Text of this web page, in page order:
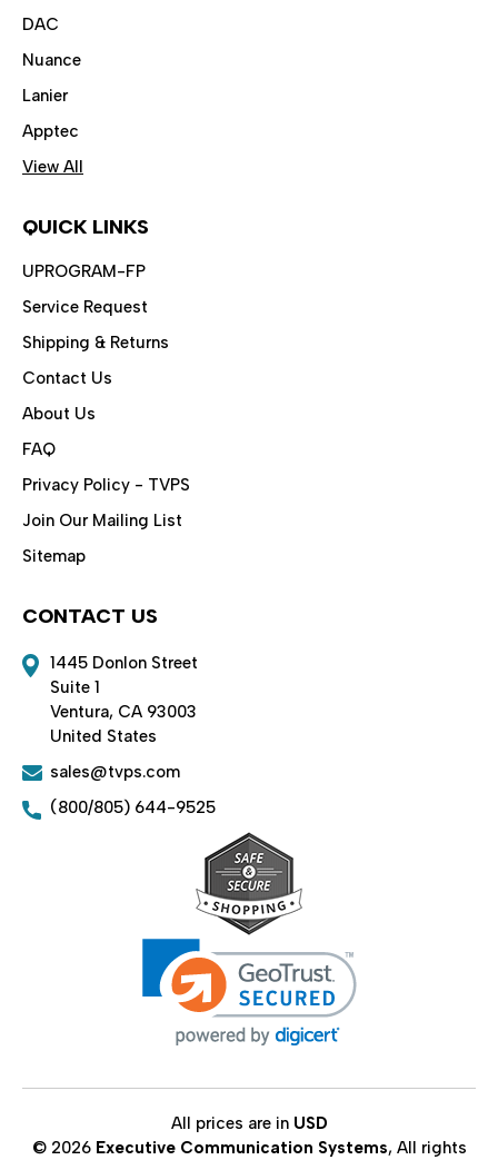
DAC
Nuance
Lanier
Apptec
View All
QUICK LINKS
UPROGRAM-FP
Service Request
Shipping & Returns
Contact Us
About Us
FAQ
Privacy Policy - TVPS
Join Our Mailing List
Sitemap
CONTACT US
1445 Donlon Street
Suite 1
Ventura, CA 93003
United States
sales@tvps.com
(800/805) 644-9525
All prices are in USD
© 2026 Executive Communication Systems, All rights